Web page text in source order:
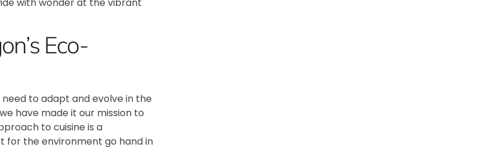
Eco-
to adapt and evolve in the
have made it our mission to
to cuisine is a
for the environment go hand in